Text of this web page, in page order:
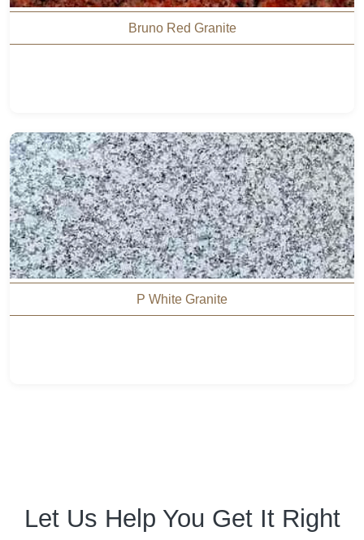
Bruno Red Granite
P White Granite
Let Us Help You Get It Right